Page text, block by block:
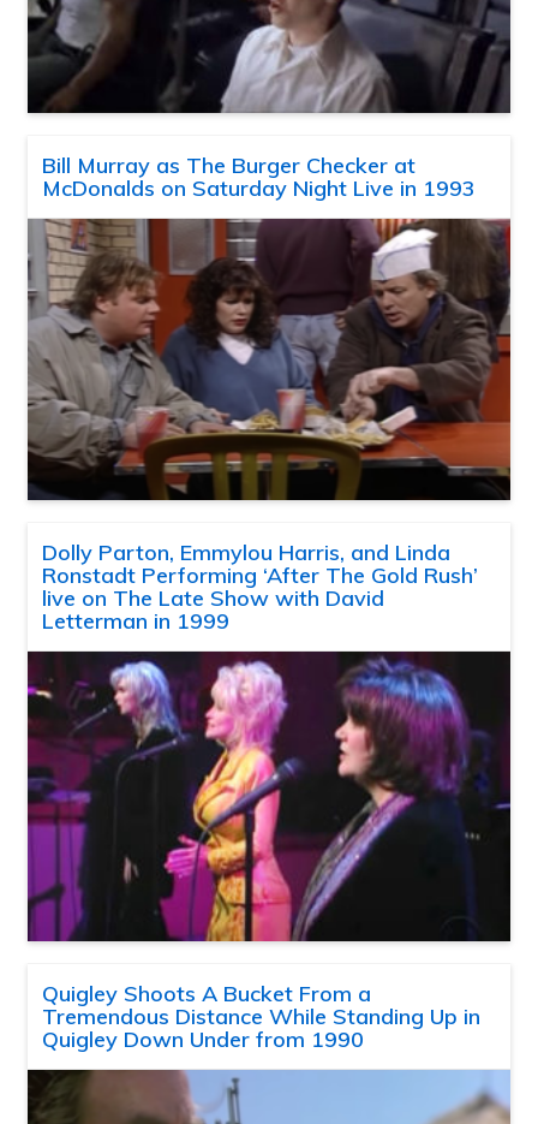
Bill Murray as The Burger Checker at
McDonalds on Saturday Night Live in 1993
Dolly Parton, Emmylou Harris, and Linda
Ronstadt Performing ‘After The Gold Rush’
live on The Late Show with David
Letterman in 1999
Quigley Shoots A Bucket From a
Tremendous Distance While Standing Up in
Quigley Down Under from 1990